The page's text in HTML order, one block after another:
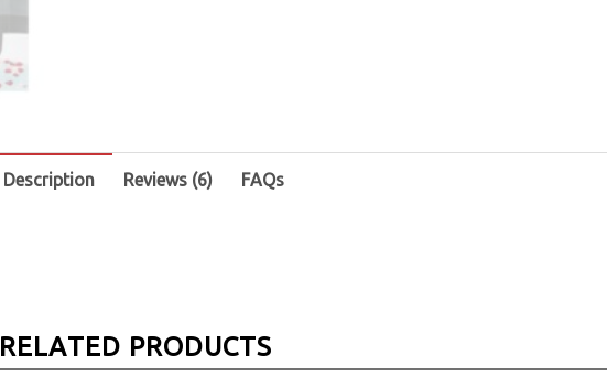
Description Reviews (6) FAQs
RELATED PRODUCTS